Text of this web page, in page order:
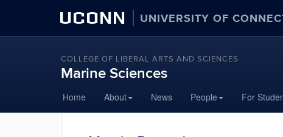
UCONN UNIVERSITY OF
COLLEGE OF LIBERAL ARTS AND SCIENCES
Marine Sciences
Home About News People For